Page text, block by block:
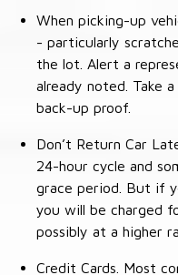
When picking-up
- particularly
the lot. Alert a
already noted. Take
back-up proof.
Don’t Return Car
24-hour cycle and
grace period. But if
you will be charged
possibly at a higher
Credit Cards. Most